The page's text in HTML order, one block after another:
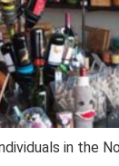
in the